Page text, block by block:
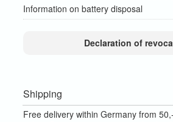
Information on battery disposal
Declaration of
Shipping
Free delivery within Germany from